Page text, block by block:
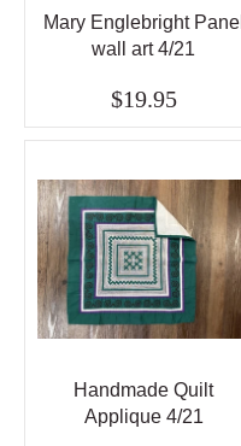
Mary Englebright Panel
wall art 4/21
$19.95
Handmade Quilt
Applique 4/21